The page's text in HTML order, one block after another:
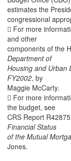
estimates the
congressional
 For more
and other
components of the
Department of
Housing and Urban
FY2002, by
Maggie McCarty.
 For more
the budget, see
CRS Report
Financial Status
of the Mutual
Jones.